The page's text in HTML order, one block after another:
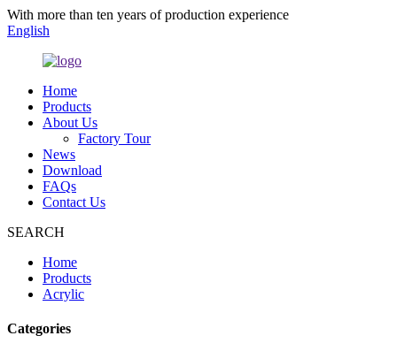
With more than ten years of production experience
English
Home
Products
About Us
Factory Tour
News
Download
FAQs
Contact Us
SEARCH
Home
Products
Acrylic
Categories